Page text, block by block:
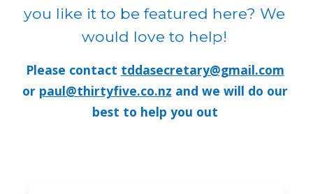
you like it to be featured here? We
would love to help!
Please contact tddasecretary@gmail.com
or paul@thirtyfive.co.nz and we will do our
best to help you out